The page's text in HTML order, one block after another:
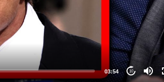
03:54 10